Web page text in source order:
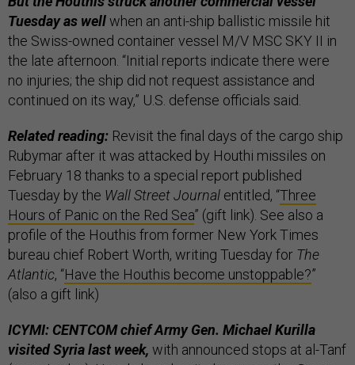
Tuesday as wellwhen an anti-ship ballistic missile hit
the Swiss-owned container vessel M/V MSC SKY II in
the late afternoon. “Initial reports indicate there were
no injuries; the ship did not request assistance and
continued on its way,” U.S. defense officials said.
Related reading: Revisit the final days of the cargo ship
Rubymar after it was attacked by Houthi missiles on
February 18 thanks to a special report published
Tuesday by the Wall Street Journal entitled, “Three
Hours of Panic on the Red Sea” (gift link). See also a
profile of the Houthis from former New York Times
bureau chief Robert Worth, writing Tuesday for The
Atlantic, “Have the Houthis become unstoppable?”
(also a gift link)
ICYMI: CENTCOM chief Army Gen. Michael Kurilla
visited Syria last week, with announced stops at al-Tanf